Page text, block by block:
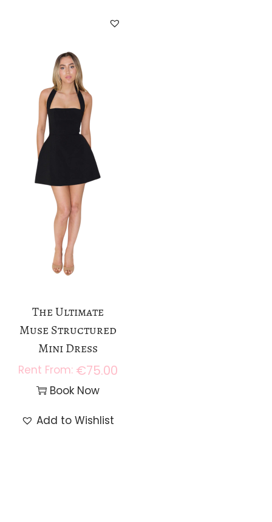
The Ultimate
Muse Structured
Mini Dress
€75.00
Book Now
Add to Wishlist